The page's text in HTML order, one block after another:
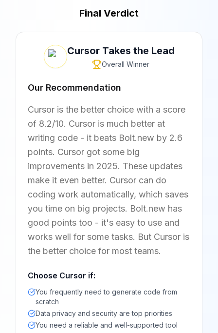
Final Verdict
CursorTakes the Lead
Overall Winner
Our Recommendation
Cursor is the better choice with a score
of 8.2/10. Cursor is much better at
writing code - it beats Bolt.new by 2.6
points. Cursor got some big
improvements in 2025. These updates
make it even better. Cursor can do
coding work automatically, which saves
you time on big projects. Bolt.new has
good points too - it's easy to use and
works well for some tasks. But Cursor is
the better choice for most teams.
Choose Cursor if:
You frequently need to generate code from
scratch
Data privacy and security are top priorities
You need a reliable and well-supported tool